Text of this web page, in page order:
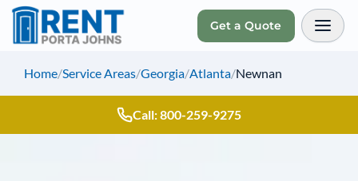
Get a Quote
Home/Service Areas/Georgia/Atlanta/Newnan
Call: 800-259-9275